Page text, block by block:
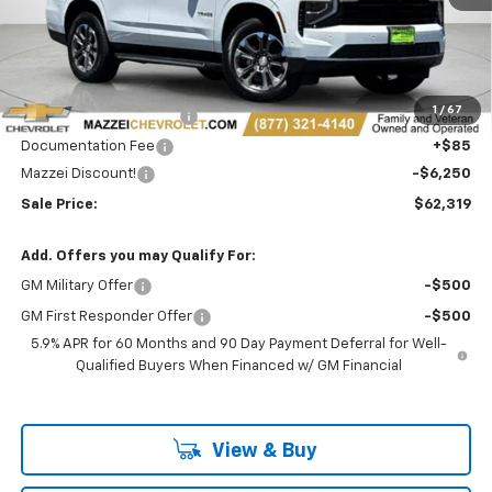
1 / 67
Less
$68,185
Theft Recovery System
+$299
Documentation Fee
+$85
Mazzei Discount!
-$6,250
Sale Price: $62,319
Add. Offers you may Qualify For:
GM Military Offer -$500
GM First Responder Offer
-$500
5.9% APR for 60 Months and 90 Day Payment Deferral for Well-
Qualified Buyers When Financed w/ GM Financial
View & Buy